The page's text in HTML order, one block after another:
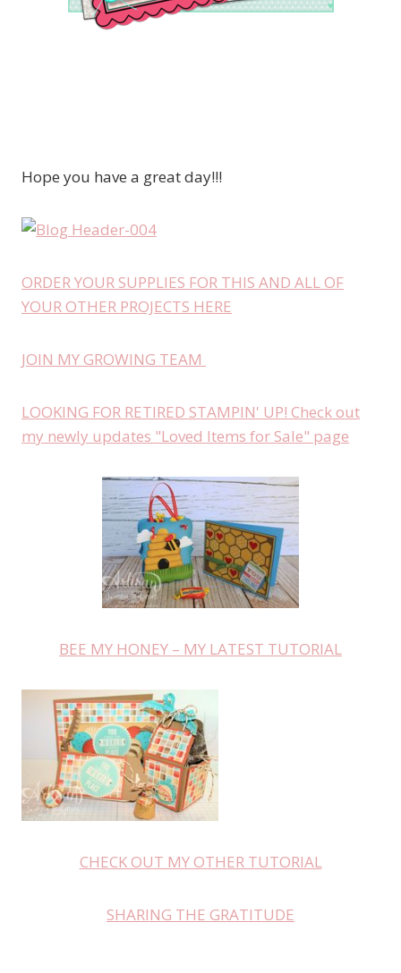
Hope you have a great day!!!
ORDER YOUR SUPPLIES FOR THIS AND ALL OF
YOUR OTHER PROJECTS HERE
JOIN MY GROWING TEAM
LOOKING FOR RETIRED STAMPIN' UP! Check out
my newly updates "Loved Items for Sale" page
BEE MY HONEY – MY LATEST TUTORIAL
CHECK OUT MY OTHER TUTORIAL
SHARING THE GRATITUDE